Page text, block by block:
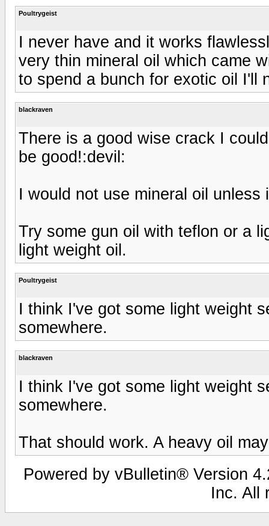
Poultrygeist
I never have and it works
very thin mineral oil which came
to spend a bunch for exotic oil I'll
blackraven
There is a good wise crack I
be good!:devil:
I would not use mineral oil unless
Try some gun oil with teflon or a
light weight oil.
Poultrygeist
I think I've got some light weight
somewhere.
blackraven
I think I've got some light weight
somewhere.
That should work. A heavy oil
Powered by vBulletin® Version
Inc. All